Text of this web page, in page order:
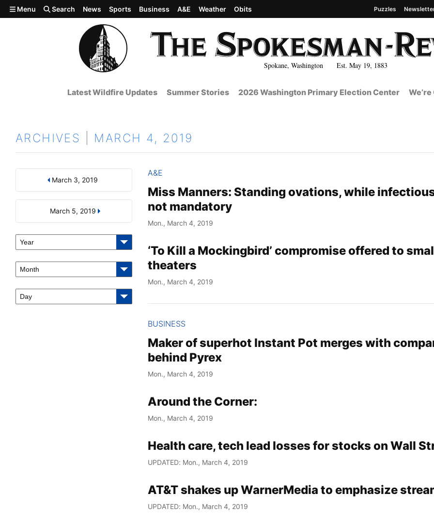
Skip to main content
Spokane, Washington Est. May 19, 1883
Menu Search News Sports Business A&E Weather Obits Puzzles
Latest Wildfire Updates Summer Stories 2026 Washington Primary Election Center
ARCHIVES | MARCH 4, 2019
Search by Day, Month, or Year
March 3, 2019
March 5, 2019
Year
Month
Day
Results
A&E
Miss Manners: Standing ovations, while
not mandatory
Mon., March 4, 2019
‘To Kill a Mockingbird’ compromise offered to
theaters
Mon., March 4, 2019
BUSINESS
Maker of superhot Instant Pot merges with
behind Pyrex
Mon., March 4, 2019
Around the Corner:
Mon., March 4, 2019
Health care, tech lead losses for stocks on Wall
UPDATED: Mon., March 4, 2019
AT&T shakes up WarnerMedia to emphasize
UPDATED: Mon., March 4, 2019